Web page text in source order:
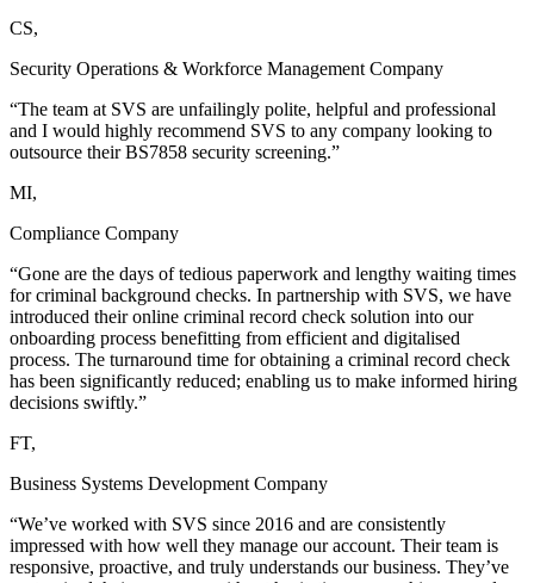
CS,
Security Operations & Workforce Management Company
“The team at SVS are unfailingly polite, helpful and professional
and I would highly recommend SVS to any company looking to
outsource their BS7858 security screening.”
MI,
Compliance Company
“Gone are the days of tedious paperwork and lengthy waiting times
for criminal background checks. In partnership with SVS, we have
introduced their online criminal record check solution into our
onboarding process benefitting from efficient and digitalised
process. The turnaround time for obtaining a criminal record check
has been significantly reduced; enabling us to make informed hiring
decisions swiftly.”
FT,
Business Systems Development Company
“We’ve worked with SVS since 2016 and are consistently
impressed with how well they manage our account. Their team is
responsive, proactive, and truly understands our business. They’ve